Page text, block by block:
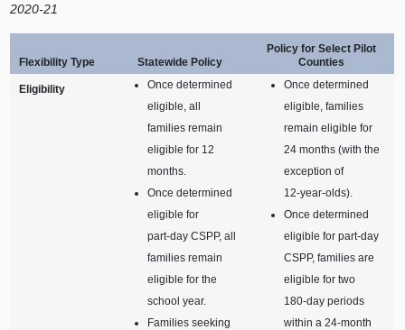
2020‑21
Flexibility Type Statewide Policy
Policy for Select Pilot
Counties
Eligibility
Once determined
eligible, all
families remain
eligible for 12
months.
Once determined
eligible for
part‑day CSPP, all
families remain
eligible for the
school year.
Families seeking
Once determined
eligible, families
remain eligible for
24 months (with the
exception of
12‑year‑olds).
Once determined
eligible for part‑day
CSPP, families are
eligible for two
180‑day periods
within a 24‑month